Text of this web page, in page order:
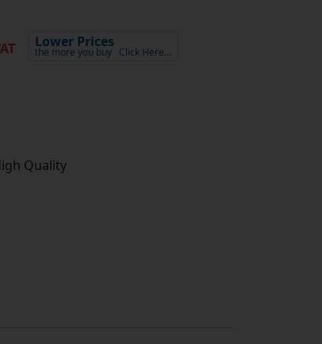
Lower Prices
the more you buy Click Here…
Quality